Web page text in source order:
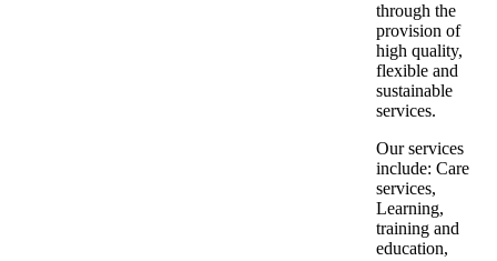
through the
provision of
high quality,
flexible and
sustainable
services.
Our services
include: Care
services,
Learning,
training and
education,